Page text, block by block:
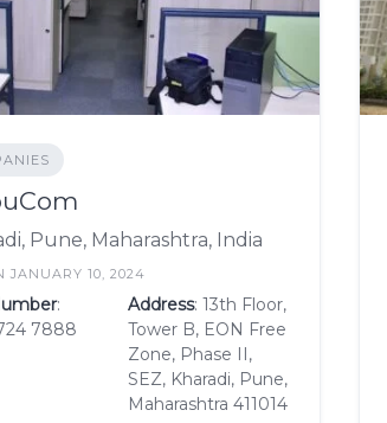
Pune, Maharashtra, India
JANUARY 10, 2024
:
7888
Address: 13th Floor,
Tower B, EON Free
Zone, Phase II,
SEZ, Kharadi, Pune,
Maharashtra 411014